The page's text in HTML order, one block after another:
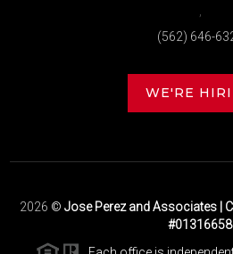
(562) 646-
WE'RE
2026 © Jose Perez and Associates |
#01316658